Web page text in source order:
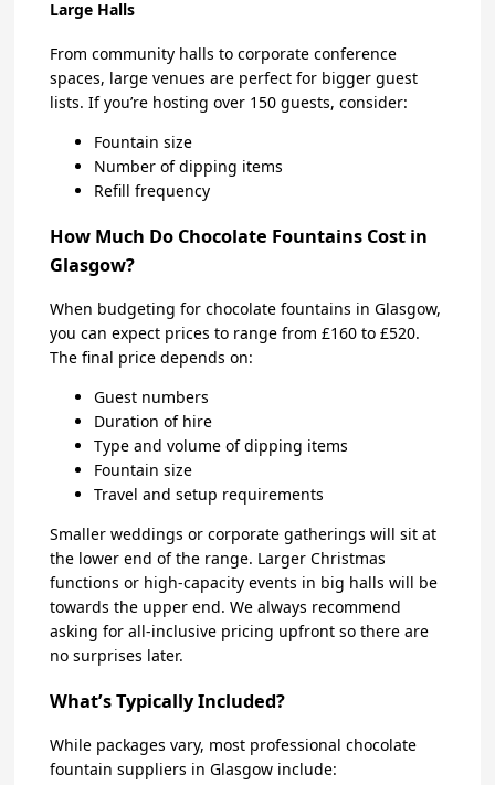
Large Halls
From community halls to corporate conference
spaces, large venues are perfect for bigger guest
lists. If you’re hosting over 150 guests, consider:
Fountain size
Number of dipping items
Refill frequency
How Much Do Chocolate Fountains Cost in
Glasgow?
When budgeting for chocolate fountains in Glasgow,
you can expect prices to range from £160 to £520.
The final price depends on:
Guest numbers
Duration of hire
Type and volume of dipping items
Fountain size
Travel and setup requirements
Smaller weddings or corporate gatherings will sit at
the lower end of the range. Larger Christmas
functions or high-capacity events in big halls will be
towards the upper end. We always recommend
asking for all-inclusive pricing upfront so there are
no surprises later.
What’s Typically Included?
While packages vary, most professional chocolate
fountain suppliers in Glasgow include: